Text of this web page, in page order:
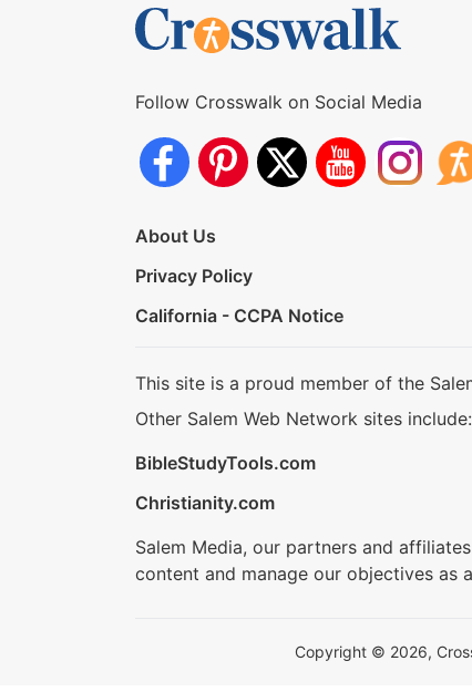
Follow Crosswalk on Social Media
About Us
Privacy Policy
California - CCPA Notice
This site is a proud member of the
Other Salem Web Network sites include:
BibleStudyTools.com
Christianity.com
Salem Media, our partners and
content and manage our objectives as
Copyright © 2026,